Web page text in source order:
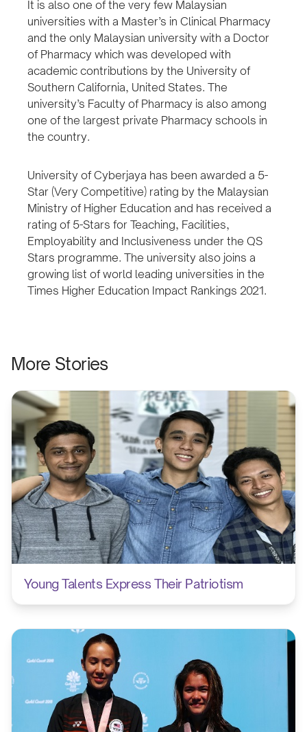
It is also one of the very few Malaysian
universities with a Master’s in Clinical Pharmacy
and the only Malaysian university with a Doctor
of Pharmacy which was developed with
academic contributions by the University of
Southern California, United States. The
university’s Faculty of Pharmacy is also among
one of the largest private Pharmacy schools in
the country.
University of Cyberjaya has been awarded a 5-
Star (Very Competitive) rating by the Malaysian
Ministry of Higher Education and has received a
rating of 5-Stars for Teaching, Facilities,
Employability and Inclusiveness under the QS
Stars programme. The university also joins a
growing list of world leading universities in the
Times Higher Education Impact Rankings 2021.
More Stories
Young Talents Express Their Patriotism